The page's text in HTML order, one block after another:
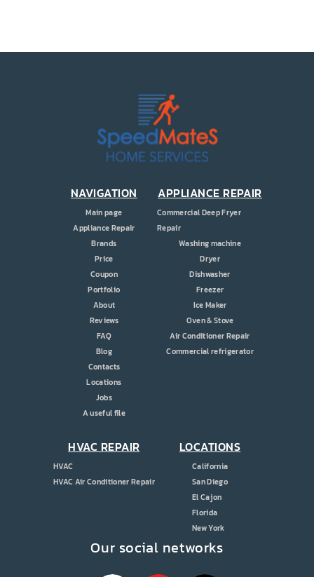
CONTACT US
Our social networks
NAVIGATION
Main page
Appliance Repair
Brands
Price
Coupon
Portfolio
About
Reviews
FAQ
Blog
Contacts
Locations
Jobs
A useful file
APPLIANCE REPAIR
Commercial Deep Fryer
Repair
Washing machine
Dryer
Dishwasher
Freezer
Ice Maker
Oven & Stove
Air Conditioner Repair
Commercial refrigerator
HVAC REPAIR
HVAC
HVAC Air Conditioner Repair
LOCATIONS
California
San Diego
El Cajon
Florida
New York